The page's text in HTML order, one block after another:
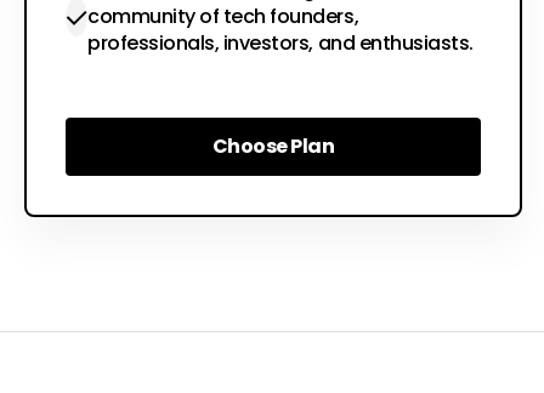
community of tech founders,
professionals, investors, and enthusiasts.
Choose Plan
Choose Plan